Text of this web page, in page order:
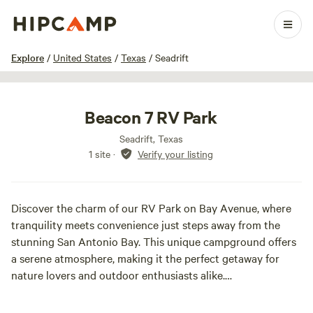
Explore / United States / Texas / Seadrift
1 / 6
Beacon 7 RV Park
Seadrift, Texas
1 site · Verify your listing
Discover the charm of our RV Park on Bay Avenue, where
tranquility meets convenience just steps away from the
stunning San Antonio Bay. This unique campground offers
a serene atmosphere, making it the perfect getaway for
nature lovers and outdoor enthusiasts alike.